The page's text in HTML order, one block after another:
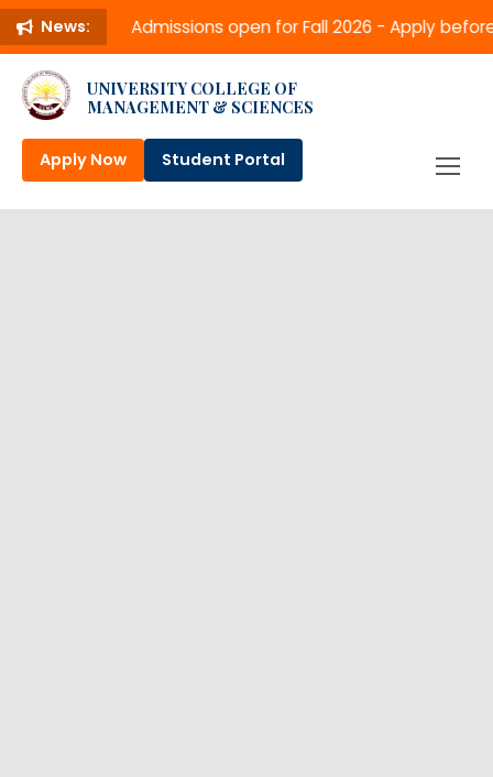
News: Admissions open for Fall 2026 - Apply
UNIVERSITY COLLEGE OF
MANAGEMENT & SCIENCES
Apply Now Student Portal